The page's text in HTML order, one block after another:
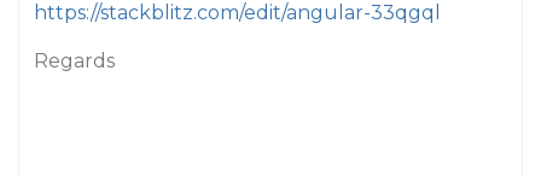
https://stackblitz.com/edit/angular-33qgql
Regards